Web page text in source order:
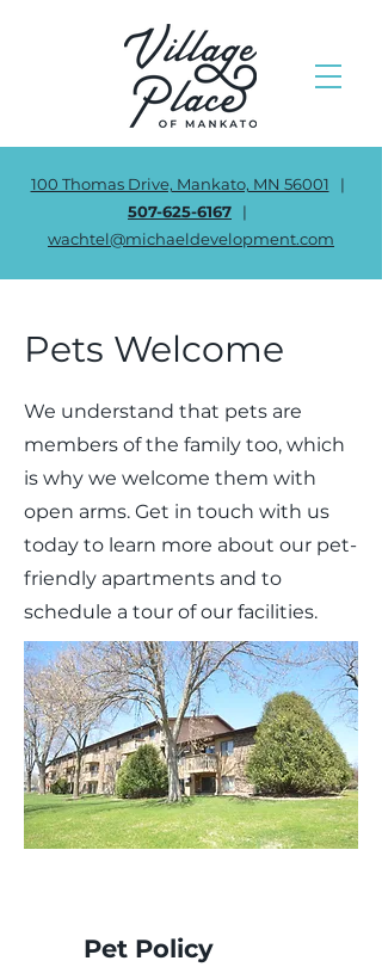
100 Thomas Drive, Mankato, MN 56001 |
507-625-6167 |
wachtel@michaeldevelopment.com
Pets Welcome
We understand that pets are
members of the family too, which
is why we welcome them with
open arms. Get in touch with us
today to learn more about our pet-
friendly apartments and to
schedule a tour of our facilities.
Pet Policy